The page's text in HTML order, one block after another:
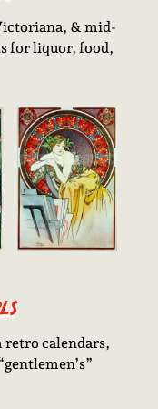
& mid-
for liquor, food,
calendars,